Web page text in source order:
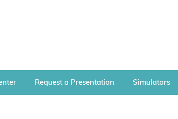
Request a Presentation Simulators